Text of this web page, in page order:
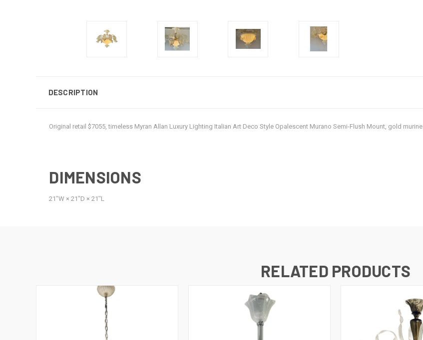
DESCRIPTION
Original retail $7055, timeless Myran Allan Luxury Lighting Italian Art Deco Style Opalescent Murano Semi-Flush Mount, gold murine
DIMENSIONS
21ʺW × 21ʺD × 21ʺL
RELATED PRODUCTS